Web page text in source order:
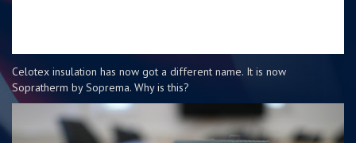
Celotex insulation has now got a different name. It is now
Sopratherm by Soprema. Why is this?